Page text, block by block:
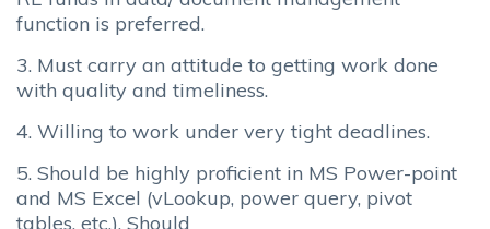
function is preferred.
3. Must carry an attitude to getting work done
with quality and timeliness.
4. Willing to work under very tight deadlines.
5. Should be highly proficient in MS Power-point
and MS Excel (vLookup, power query, pivot
tables, etc.). Should